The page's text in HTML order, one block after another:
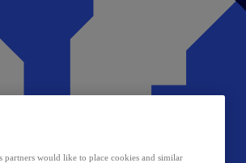
would like to place cookies and similar